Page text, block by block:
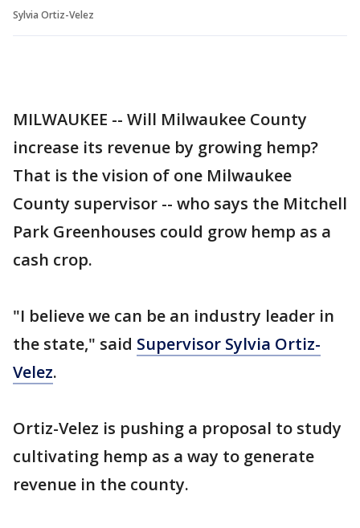
Sylvia Ortiz-Velez
MILWAUKEE -- Will Milwaukee County
increase its revenue by growing hemp?
That is the vision of one Milwaukee
County supervisor -- who says the Mitchell
Park Greenhouses could grow hemp as a
cash crop.
"I believe we can be an industry leader in
the state," said Supervisor Sylvia Ortiz-
Velez.
Ortiz-Velez is pushing a proposal to study
cultivating hemp as a way to generate
revenue in the county.